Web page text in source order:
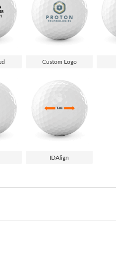
Custom Logo
IDAlign